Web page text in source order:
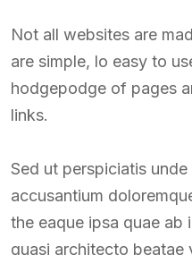
Not all websites are
are simple, lo easy to
hodgepodge of pages
links.
Sed ut perspiciatis
accusantium
the eaque ipsa quae ab
quasi architecto